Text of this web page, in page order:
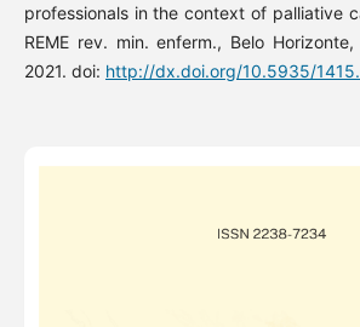
professionals in the context of palliative
REME rev. min. enferm., Belo
2021. doi: http://dx.doi.org/10.5935/